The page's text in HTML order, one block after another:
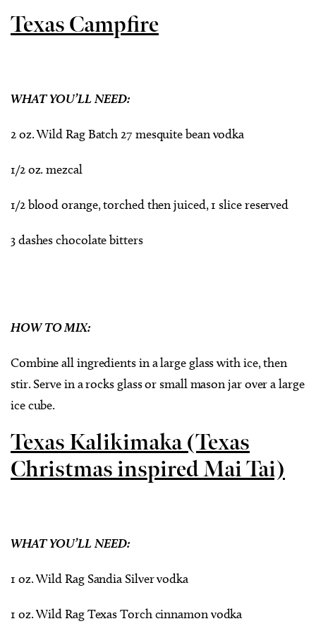
Texas Campfire
WHAT YOU’LL NEED:
2 oz. Wild Rag Batch 27 mesquite bean vodka
1/2 oz. mezcal
1/2 blood orange, torched then juiced, 1 slice reserved
3 dashes chocolate bitters
HOW TO MIX:
Combine all ingredients in a large glass with ice, then
stir. Serve in a rocks glass or small mason jar over a large
ice cube.
Texas Kalikimaka (Texas
Christmas inspired Mai Tai)
WHAT YOU’LL NEED:
1 oz. Wild Rag Sandia Silver vodka
1 oz. Wild Rag Texas Torch cinnamon vodka